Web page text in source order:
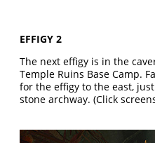
EFFIGY 2
The next effigy is in the
Temple Ruins Base Camp.
for the effigy to the east,
stone archway. (Click